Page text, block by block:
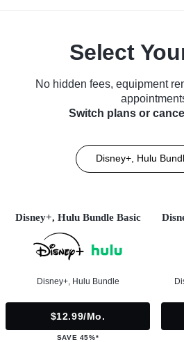
Select
No hidden fees, equipment
Switch plans or
Disney+, Hulu
Disney+, Hulu Bundle Basic
Disney+, Hulu Bundle
$12.99/mo.
SAVE 45%*